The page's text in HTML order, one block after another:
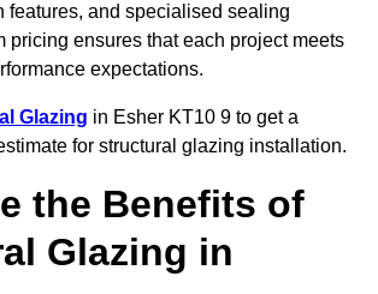
features, and specialised sealing
pricing ensures that each project meets
expectations.
Glazing in Esher KT10 9 to get a
for structural glazing installation.
the Benefits of
Glazing in